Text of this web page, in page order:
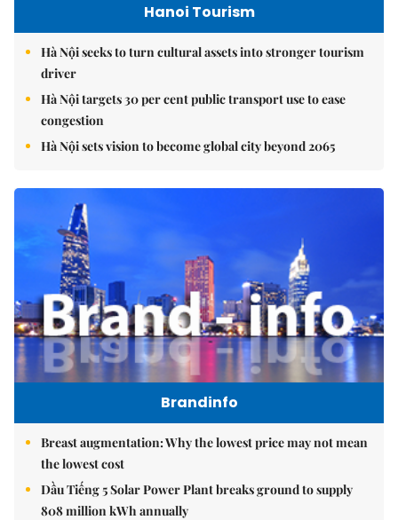
Hanoi Tourism
Hà Nội seeks to turn cultural assets into stronger tourism
driver
Hà Nội targets 30 per cent public transport use to ease
congestion
Hà Nội sets vision to become global city beyond 2065
Brandinfo
Breast augmentation: Why the lowest price may not mean
the lowest cost
Dầu Tiếng 5 Solar Power Plant breaks ground to supply
808 million kWh annually